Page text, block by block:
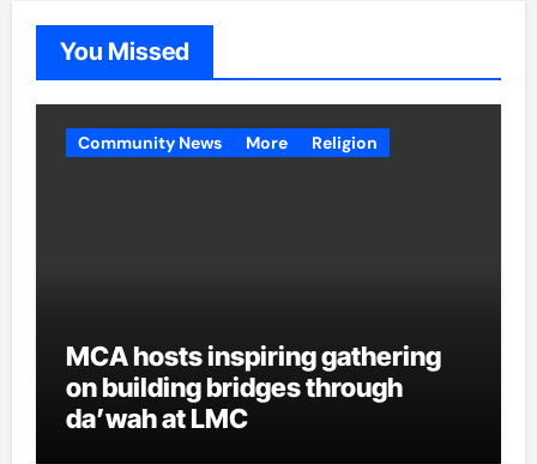
You Missed
Community News More Religion
MCA hosts inspiring gathering
on building bridges through
da’wah at LMC